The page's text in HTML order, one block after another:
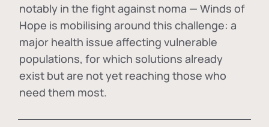
notably in the fight against noma — Winds of
Hope is mobilising around this challenge: a
major health issue affecting vulnerable
populations, for which solutions already
exist but are not yet reaching those who
need them most.